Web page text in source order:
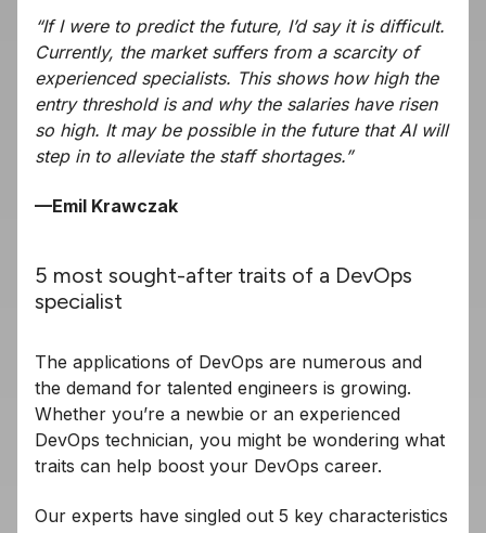
“If I were to predict the future, I’d say it is difficult.
Currently, the market suffers from a scarcity of
experienced specialists. This shows how high the
entry threshold is and why the salaries have risen
so high. It may be possible in the future that AI will
step in to alleviate the staff shortages.”
—Emil Krawczak
5 most sought-after traits of a DevOps
specialist
The applications of DevOps are numerous and
the demand for talented engineers is growing.
Whether you’re a newbie or an experienced
DevOps technician, you might be wondering what
traits can help boost your DevOps career.
Our experts have singled out 5 key characteristics